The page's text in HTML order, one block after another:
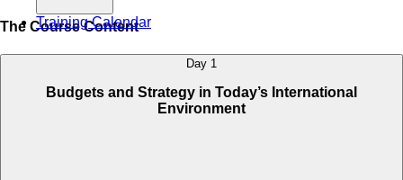
Training Calendar
The Course Content
Day 1
Budgets and Strategy in Today’s International
Environment